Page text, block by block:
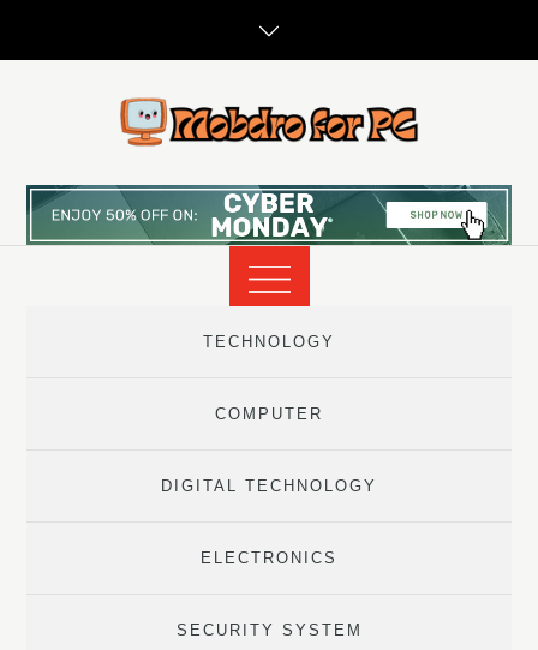
TECHNOLOGY
COMPUTER
DIGITAL TECHNOLOGY
ELECTRONICS
SECURITY SYSTEM